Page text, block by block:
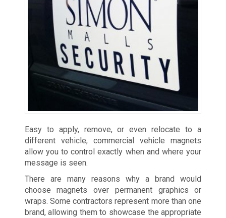
Easy to apply, remove, or even relocate to a
different vehicle, commercial vehicle magnets
allow you to control exactly when and where your
message is seen.
There are many reasons why a brand would
choose magnets over permanent graphics or
wraps. Some contractors represent more than one
brand, allowing them to showcase the appropriate